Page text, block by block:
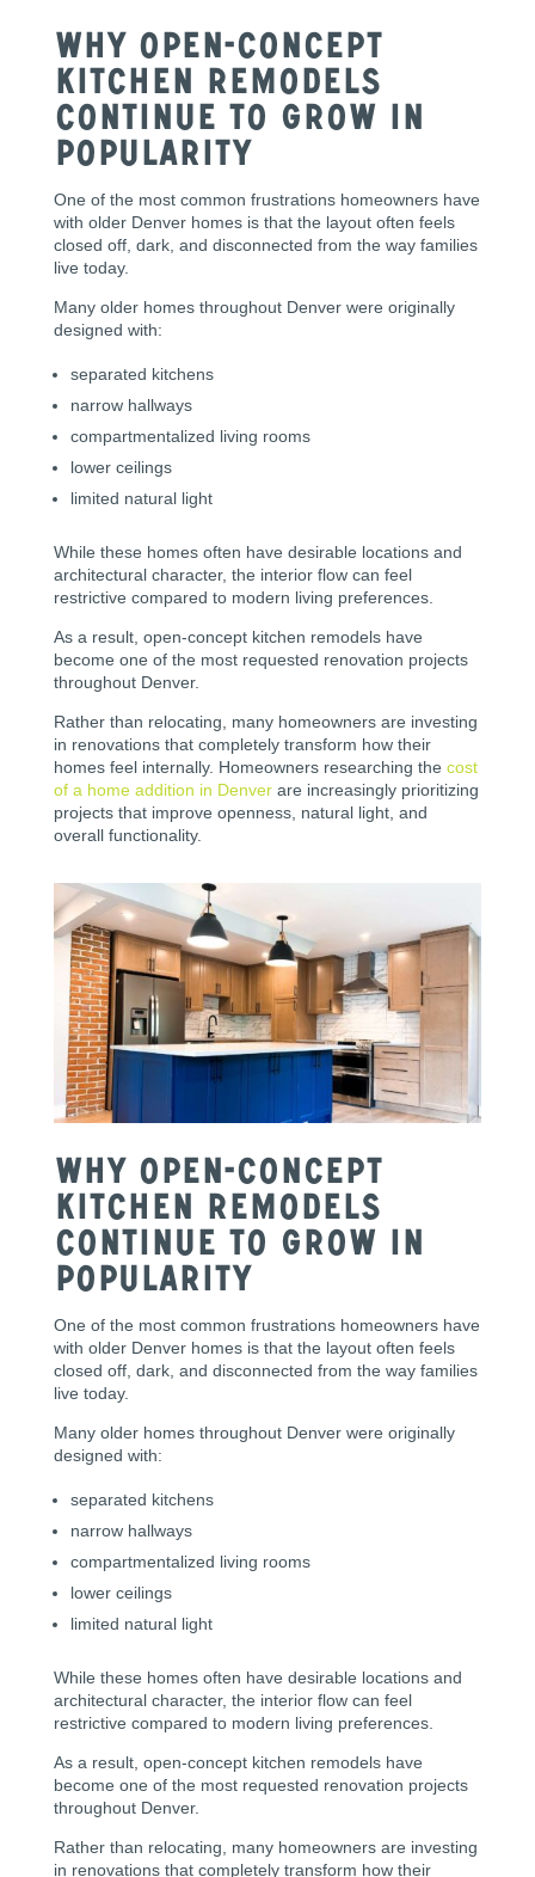
Why Open-Concept
Kitchen Remodels
Continue to Grow in
Popularity
One of the most common frustrations homeowners have
with older Denver homes is that the layout often feels
closed off, dark, and disconnected from the way families
live today.
Many older homes throughout Denver were originally
designed with:
separated kitchens
narrow hallways
compartmentalized living rooms
lower ceilings
limited natural light
While these homes often have desirable locations and
architectural character, the interior flow can feel
restrictive compared to modern living preferences.
As a result, open-concept kitchen remodels have
become one of the most requested renovation projects
throughout Denver.
Rather than relocating, many homeowners are investing
in renovations that completely transform how their
homes feel internally. Homeowners researching the cost
of a home addition in Denverare increasingly prioritizing
projects that improve openness, natural light, and
overall functionality.
Why Open-Concept
Kitchen Remodels
Continue to Grow in
Popularity
One of the most common frustrations homeowners have
with older Denver homes is that the layout often feels
closed off, dark, and disconnected from the way families
live today.
Many older homes throughout Denver were originally
designed with:
separated kitchens
narrow hallways
compartmentalized living rooms
lower ceilings
limited natural light
While these homes often have desirable locations and
architectural character, the interior flow can feel
restrictive compared to modern living preferences.
As a result, open-concept kitchen remodels have
become one of the most requested renovation projects
throughout Denver.
Rather than relocating, many homeowners are investing
in renovations that completely transform how their